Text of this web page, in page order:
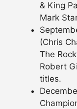
& King
Mark
(Chris
The
Robert
titles.